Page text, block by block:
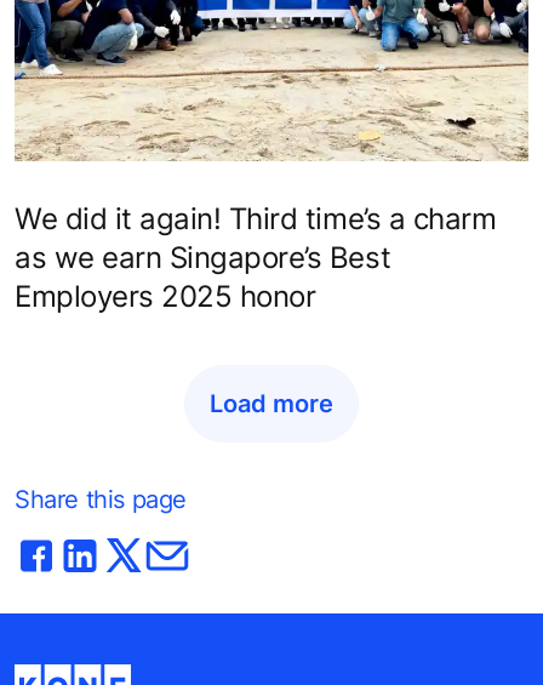
We did it again! Third time’s a charm
as we earn Singapore’s Best
Employers 2025 honor
Load more
Share this page